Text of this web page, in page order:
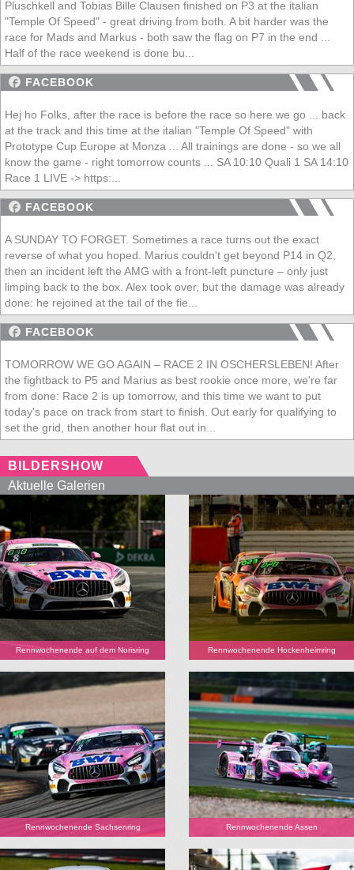
Pluschkell and Tobias Bille Clausen finished on P3 at the italian
"Temple Of Speed" - great driving from both. A bit harder was the
race for Mads and Markus - both saw the flag on P7 in the end ...
Half of the race weekend is done bu...
FACEBOOK
Hej ho Folks, after the race is before the race so here we go ... back
at the track and this time at the italian "Temple Of Speed" with
Prototype Cup Europe at Monza ... All trainings are done - so we all
know the game - right tomorrow counts ... SA 10:10 Quali 1 SA 14:10
Race 1 LIVE -> https:...
FACEBOOK
A SUNDAY TO FORGET. Sometimes a race turns out the exact
reverse of what you hoped. Marius couldn't get beyond P14 in Q2,
then an incident left the AMG with a front-left puncture – only just
limping back to the box. Alex took over, but the damage was already
done: he rejoined at the tail of the fie...
FACEBOOK
TOMORROW WE GO AGAIN – RACE 2 IN OSCHERSLEBEN! After
the fightback to P5 and Marius as best rookie once more, we're far
from done: Race 2 is up tomorrow, and this time we want to put
today's pace on track from start to finish. Out early for qualifying to
set the grid, then another hour flat out in...
BILDERSHOW
Aktuelle Galerien
Rennwochenende auf dem Norisring Rennwochenende Hockenheimring
Rennwochenende Sachsenring Rennwochenende Assen